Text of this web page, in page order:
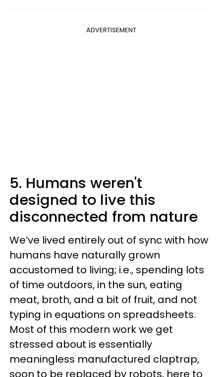
ADVERTISEMENT
5. Humans weren't
designed to live this
disconnected from nature
We’ve lived entirely out of sync with how
humans have naturally grown
accustomed to living; i.e., spending lots
of time outdoors, in the sun, eating
meat, broth, and a bit of fruit, and not
typing in equations on spreadsheets.
Most of this modern work we get
stressed about is essentially
meaningless manufactured claptrap,